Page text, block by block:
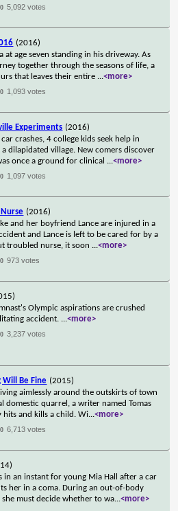
5,092 votes
(2016)
at age seven standing in his driveway. As
together through the seasons of life, a
that leaves their entire ...<more>
1,093 votes
Experiments (2016)
crashes, 4 college kids seek help in
a dilapidated village. New comers discover
once a ground for clinical ...<more>
1,097 votes
(2016)
and her boyfriend Lance are injured in a
and Lance is left to be cared for by a
troubled nurse, it soon ...<more>
973 votes
Olympic aspirations are crushed
accident. ...<more>
3,237 votes
Will Be Fine (2015)
aimlessly around the outskirts of town
domestic quarrel, a writer named Tomas
hits and kills a child. Wi...<more>
6,713 votes
in an instant for young Mia Hall after a car
her in a coma. During an out-of-body
she must decide whether to wa...<more>